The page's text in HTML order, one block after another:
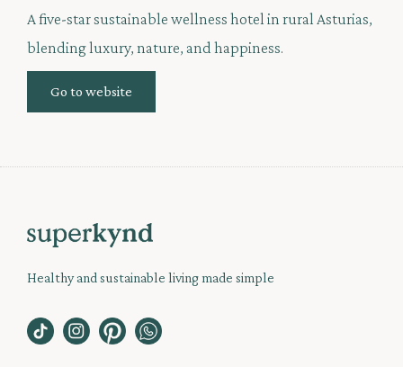
A five-star sustainable wellness hotel in rural Asturias,
blending luxury, nature, and happiness.
Go to website
Healthy and sustainable living made simple